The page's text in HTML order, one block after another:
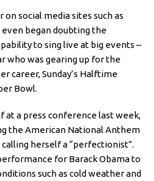
on social media sites such as
began doubting the
to sing live at big events –
who was gearing up for the
career, Sunday’s Halftime
Bowl.
at a press conference last week,
the American National Anthem
calling herself a “perfectionist”.
for Barack Obama to
such as cold weather and